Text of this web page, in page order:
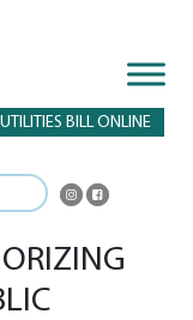
BILL ONLINE